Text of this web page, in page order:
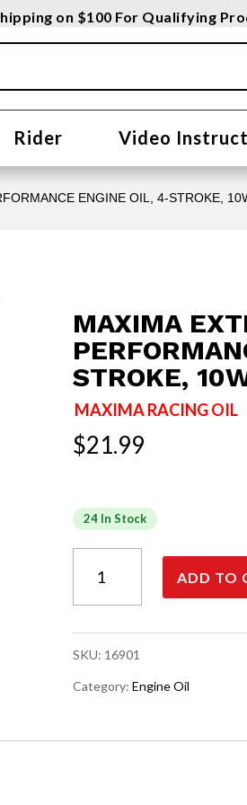
on $100 For Qualifying
Rider Video
ENGINE OIL, 4-STROKE,
MAXIMA
STROKE,
MAXIMA RACING OIL
$21.99
24 In Stock
EXTRA
OIL,
4-
40,
ADD TO
SKU: 16901
Category: Engine Oil